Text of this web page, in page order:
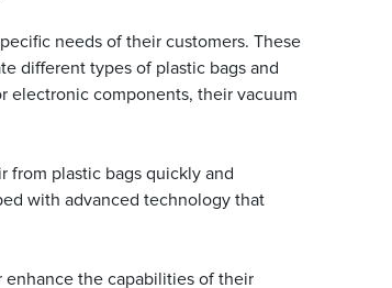
needs of their customers. These
different types of plastic bags and
electronic components, their vacuum
from plastic bags quickly and
with advanced technology that
enhance the capabilities of their